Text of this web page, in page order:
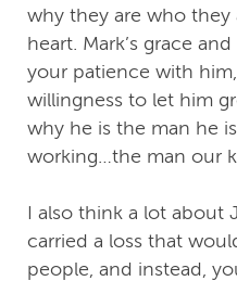
why they are who they
heart. Mark’s grace
your patience with
willingness to let him
why he is the man he
working…the man our
I also think a lot about
carried a loss that
people, and instead,